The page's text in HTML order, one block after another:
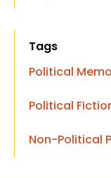
Tags
Political
Political
Non-Political